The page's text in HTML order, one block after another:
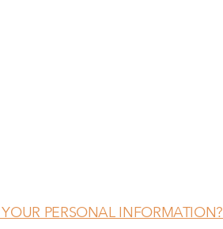
PERSONAL INFORMATION?